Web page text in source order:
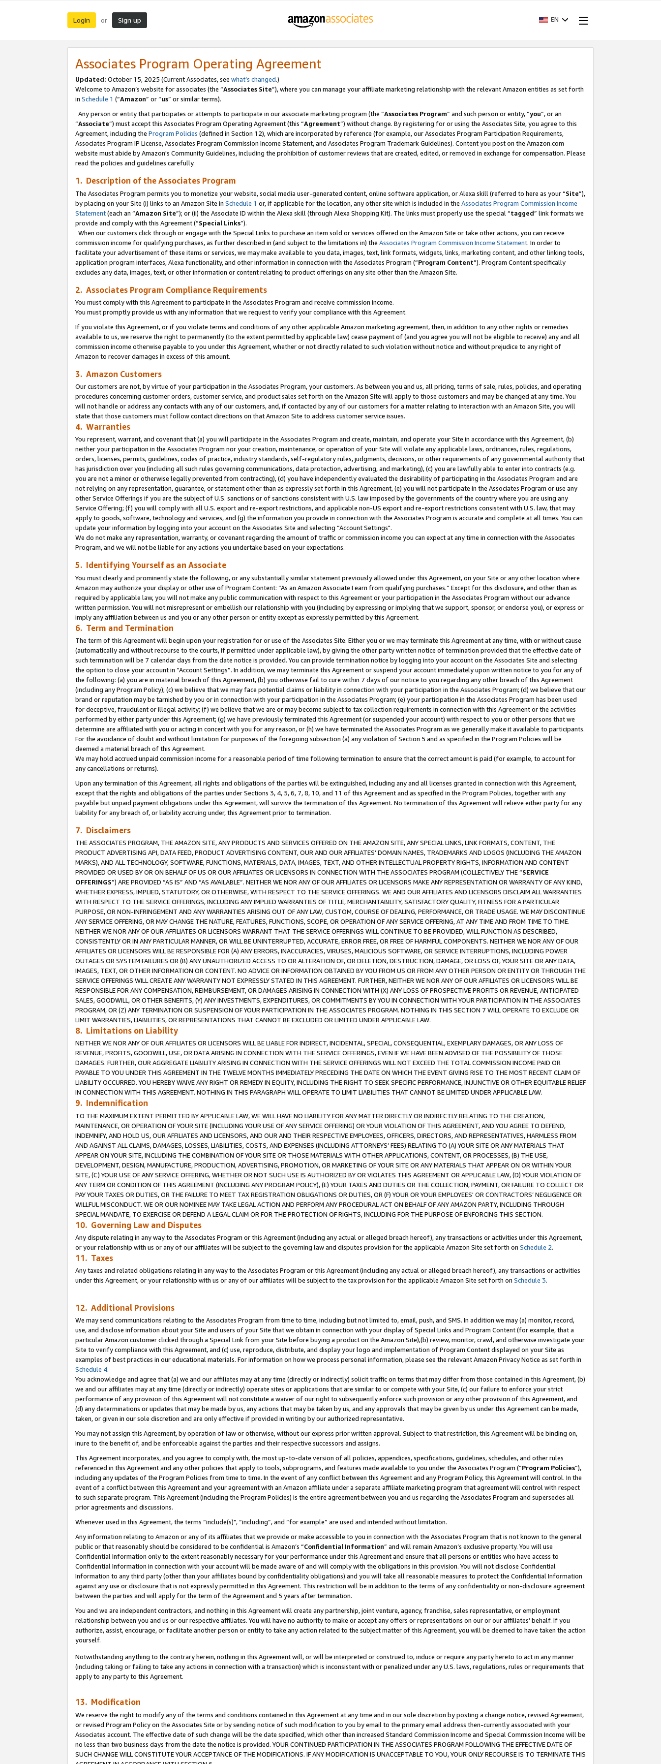
Login or Sign up EN
Associates Program Operating Agreement
Updated: October 15, 2025 (Current Associates, see what’s changed.)
Welcome to Amazon’s website for associates (the “Associates Site”), where you can manage your affiliate marketing relationship with the relevant Amazon entities as set forth
in Schedule 1 (“Amazon” or “us” or similar terms).
Any person or entity that participates or attempts to participate in our associate marketing program (the “Associates Program” and such person or entity, “you”, or an
“Associate”) must accept this Associates Program Operating Agreement (this “Agreement”) without change. By registering for or using the Associates Site, you agree to this
Agreement, including the Program Policies (defined in Section 12), which are incorporated by reference (for example, our Associates Program Participation Requirements,
Associates Program IP License, Associates Program Commission Income Statement, and Associates Program Trademark Guidelines). Content you post on the Amazon.com
website must abide by Amazon's Community Guidelines, including the prohibition of customer reviews that are created, edited, or removed in exchange for compensation. Please
read the policies and guidelines carefully.
1. Description of the Associates Program
The Associates Program permits you to monetize your website, social media user-generated content, online software application, or Alexa skill (referred to here as your “Site”),
by placing on your Site (i) links to an Amazon Site in Schedule 1 or, if applicable for the location, any other site which is included in the Associates Program Commission Income
Statement(each an “Amazon Site”); or (ii) the Associate ID within the Alexa skill (through Alexa Shopping Kit). The links must properly use the special “tagged” link formats we
provide and comply with this Agreement (“Special Links”).
When our customers click through or engage with the Special Links to purchase an item sold or services offered on the Amazon Site or take other actions, you can receive
commission income for qualifying purchases, as further described in (and subject to the limitations in) the Associates Program Commission Income Statement. In order to
facilitate your advertisement of these items or services, we may make available to you data, images, text, link formats, widgets, links, marketing content, and other linking tools,
application program interfaces, Alexa functionality, and other information in connection with the Associates Program (“Program Content”). Program Content specifically
excludes any data, images, text, or other information or content relating to product offerings on any site other than the Amazon Site.
2. Associates Program Compliance Requirements
You must comply with this Agreement to participate in the Associates Program and receive commission income.
You must promptly provide us with any information that we request to verify your compliance with this Agreement.
If you violate this Agreement, or if you violate terms and conditions of any other applicable Amazon marketing agreement, then, in addition to any other rights or remedies
available to us, we reserve the right to permanently (to the extent permitted by applicable law) cease payment of (and you agree you will not be eligible to receive) any and all
commission income otherwise payable to you under this Agreement, whether or not directly related to such violation without notice and without prejudice to any right of
Amazon to recover damages in excess of this amount.
3. Amazon Customers
Our customers are not, by virtue of your participation in the Associates Program, your customers. As between you and us, all pricing, terms of sale, rules, policies, and operating
procedures concerning customer orders, customer service, and product sales set forth on the Amazon Site will apply to those customers and may be changed at any time. You
will not handle or address any contacts with any of our customers, and, if contacted by any of our customers for a matter relating to interaction with an Amazon Site, you will
state that those customers must follow contact directions on that Amazon Site to address customer service issues.
4. Warranties
You represent, warrant, and covenant that (a) you will participate in the Associates Program and create, maintain, and operate your Site in accordance with this Agreement, (b)
neither your participation in the Associates Program nor your creation, maintenance, or operation of your Site will violate any applicable laws, ordinances, rules, regulations,
orders, licenses, permits, guidelines, codes of practice, industry standards, self-regulatory rules, judgments, decisions, or other requirements of any governmental authority that
has jurisdiction over you (including all such rules governing communications, data protection, advertising, and marketing), (c) you are lawfully able to enter into contracts (e.g.
you are not a minor or otherwise legally prevented from contracting), (d) you have independently evaluated the desirability of participating in the Associates Program and are
not relying on any representation, guarantee, or statement other than as expressly set forth in this Agreement, (e) you will not participate in the Associates Program or use any
other Service Offerings if you are the subject of U.S. sanctions or of sanctions consistent with U.S. law imposed by the governments of the country where you are using any
Service Offering; (f) you will comply with all U.S. export and re-export restrictions, and applicable non-US export and re-export restrictions consistent with U.S. law, that may
apply to goods, software, technology and services, and (g) the information you provide in connection with the Associates Program is accurate and complete at all times. You can
update your information by logging into your account on the Associates Site and selecting “Account Settings".
We do not make any representation, warranty, or covenant regarding the amount of traffic or commission income you can expect at any time in connection with the Associates
Program, and we will not be liable for any actions you undertake based on your expectations.
5. Identifying Yourself as an Associate
You must clearly and prominently state the following, or any substantially similar statement previously allowed under this Agreement, on your Site or any other location where
Amazon may authorize your display or other use of Program Content: “As an Amazon Associate I earn from qualifying purchases.” Except for this disclosure, and other than as
required by applicable law, you will not make any public communication with respect to this Agreement or your participation in the Associates Program without our advance
written permission. You will not misrepresent or embellish our relationship with you (including by expressing or implying that we support, sponsor, or endorse you), or express or
imply any affiliation between us and you or any other person or entity except as expressly permitted by this Agreement.
6. Term and Termination
The term of this Agreement will begin upon your registration for or use of the Associates Site. Either you or we may terminate this Agreement at any time, with or without cause
(automatically and without recourse to the courts, if permitted under applicable law), by giving the other party written notice of termination provided that the effective date of
such termination will be 7 calendar days from the date notice is provided. You can provide termination notice by logging into your account on the Associates Site and selecting
the option to close your account in “Account Settings”. In addition, we may terminate this Agreement or suspend your account immediately upon written notice to you for any of
the following: (a) you are in material breach of this Agreement, (b) you otherwise fail to cure within 7 days of our notice to you regarding any other breach of this Agreement
(including any Program Policy); (c) we believe that we may face potential claims or liability in connection with your participation in the Associates Program; (d) we believe that our
brand or reputation may be tarnished by you or in connection with your participation in the Associates Program; (e) your participation in the Associates Program has been used
for deceptive, fraudulent or illegal activity; (f) we believe that we are or may become subject to tax collection requirements in connection with this Agreement or the activities
performed by either party under this Agreement; (g) we have previously terminated this Agreement (or suspended your account) with respect to you or other persons that we
determine are affiliated with you or acting in concert with you for any reason, or (h) we have terminated the Associates Program as we generally make it available to participants.
For the avoidance of doubt and without limitation for purposes of the foregoing subsection (a) any violation of Section 5 and as specified in the Program Policies will be
deemed a material breach of this Agreement.
We may hold accrued unpaid commission income for a reasonable period of time following termination to ensure that the correct amount is paid (for example, to account for
any cancellations or returns).
Upon any termination of this Agreement, all rights and obligations of the parties will be extinguished, including any and all licenses granted in connection with this Agreement,
except that the rights and obligations of the parties under Sections 3, 4, 5, 6, 7, 8, 10, and 11 of this Agreement and as specified in the Program Policies, together with any
payable but unpaid payment obligations under this Agreement, will survive the termination of this Agreement. No termination of this Agreement will relieve either party for any
liability for any breach of, or liability accruing under, this Agreement prior to termination.
7. Disclaimers
THE ASSOCIATES PROGRAM, THE AMAZON SITE, ANY PRODUCTS AND SERVICES OFFERED ON THE AMAZON SITE, ANY SPECIAL LINKS, LINK FORMATS, CONTENT, THE
PRODUCT ADVERTISING API, DATA FEED, PRODUCT ADVERTISING CONTENT, OUR AND OUR AFFILIATES’ DOMAIN NAMES, TRADEMARKS AND LOGOS (INCLUDING THE AMAZON
MARKS), AND ALL TECHNOLOGY, SOFTWARE, FUNCTIONS, MATERIALS, DATA, IMAGES, TEXT, AND OTHER INTELLECTUAL PROPERTY RIGHTS, INFORMATION AND CONTENT
PROVIDED OR USED BY OR ON BEHALF OF US OR OUR AFFILIATES OR LICENSORS IN CONNECTION WITH THE ASSOCIATES PROGRAM (COLLECTIVELY THE “SERVICE
OFFERINGS”) ARE PROVIDED “AS IS” AND “AS AVAILABLE”. NEITHER WE NOR ANY OF OUR AFFILIATES OR LICENSORS MAKE ANY REPRESENTATION OR WARRANTY OF ANY KIND,
WHETHER EXPRESS, IMPLIED, STATUTORY, OR OTHERWISE, WITH RESPECT TO THE SERVICE OFFERINGS. WE AND OUR AFFILIATES AND LICENSORS DISCLAIM ALL WARRANTIES
WITH RESPECT TO THE SERVICE OFFERINGS, INCLUDING ANY IMPLIED WARRANTIES OF TITLE, MERCHANTABILITY, SATISFACTORY QUALITY, FITNESS FOR A PARTICULAR
PURPOSE, OR NON-INFRINGEMENT AND ANY WARRANTIES ARISING OUT OF ANY LAW, CUSTOM, COURSE OF DEALING, PERFORMANCE, OR TRADE USAGE. WE MAY DISCONTINUE
ANY SERVICE OFFERING, OR MAY CHANGE THE NATURE, FEATURES, FUNCTIONS, SCOPE, OR OPERATION OF ANY SERVICE OFFERING, AT ANY TIME AND FROM TIME TO TIME.
NEITHER WE NOR ANY OF OUR AFFILIATES OR LICENSORS WARRANT THAT THE SERVICE OFFERINGS WILL CONTINUE TO BE PROVIDED, WILL FUNCTION AS DESCRIBED,
CONSISTENTLY OR IN ANY PARTICULAR MANNER, OR WILL BE UNINTERRUPTED, ACCURATE, ERROR FREE, OR FREE OF HARMFUL COMPONENTS. NEITHER WE NOR ANY OF OUR
AFFILIATES OR LICENSORS WILL BE RESPONSIBLE FOR (A) ANY ERRORS, INACCURACIES, VIRUSES, MALICIOUS SOFTWARE, OR SERVICE INTERRUPTIONS, INCLUDING POWER
OUTAGES OR SYSTEM FAILURES OR (B) ANY UNAUTHORIZED ACCESS TO OR ALTERATION OF, OR DELETION, DESTRUCTION, DAMAGE, OR LOSS OF, YOUR SITE OR ANY DATA,
IMAGES, TEXT, OR OTHER INFORMATION OR CONTENT. NO ADVICE OR INFORMATION OBTAINED BY YOU FROM US OR FROM ANY OTHER PERSON OR ENTITY OR THROUGH THE
SERVICE OFFERINGS WILL CREATE ANY WARRANTY NOT EXPRESSLY STATED IN THIS AGREEMENT. FURTHER, NEITHER WE NOR ANY OF OUR AFFILIATES OR LICENSORS WILL BE
RESPONSIBLE FOR ANY COMPENSATION, REIMBURSEMENT, OR DAMAGES ARISING IN CONNECTION WITH (X) ANY LOSS OF PROSPECTIVE PROFITS OR REVENUE, ANTICIPATED
SALES, GOODWILL, OR OTHER BENEFITS, (Y) ANY INVESTMENTS, EXPENDITURES, OR COMMITMENTS BY YOU IN CONNECTION WITH YOUR PARTICIPATION IN THE ASSOCIATES
PROGRAM, OR (Z) ANY TERMINATION OR SUSPENSION OF YOUR PARTICIPATION IN THE ASSOCIATES PROGRAM. NOTHING IN THIS SECTION 7 WILL OPERATE TO EXCLUDE OR
LIMIT WARRANTIES, LIABILITIES, OR REPRESENTATIONS THAT CANNOT BE EXCLUDED OR LIMITED UNDER APPLICABLE LAW.
8. Limitations on Liability
NEITHER WE NOR ANY OF OUR AFFILIATES OR LICENSORS WILL BE LIABLE FOR INDIRECT, INCIDENTAL, SPECIAL, CONSEQUENTIAL, EXEMPLARY DAMAGES, OR ANY LOSS OF
REVENUE, PROFITS, GOODWILL, USE, OR DATA ARISING IN CONNECTION WITH THE SERVICE OFFERINGS, EVEN IF WE HAVE BEEN ADVISED OF THE POSSIBILITY OF THOSE
DAMAGES. FURTHER, OUR AGGREGATE LIABILITY ARISING IN CONNECTION WITH THE SERVICE OFFERINGS WILL NOT EXCEED THE TOTAL COMMISSION INCOME PAID OR
PAYABLE TO YOU UNDER THIS AGREEMENT IN THE TWELVE MONTHS IMMEDIATELY PRECEDING THE DATE ON WHICH THE EVENT GIVING RISE TO THE MOST RECENT CLAIM OF
LIABILITY OCCURRED. YOU HEREBY WAIVE ANY RIGHT OR REMEDY IN EQUITY, INCLUDING THE RIGHT TO SEEK SPECIFIC PERFORMANCE, INJUNCTIVE OR OTHER EQUITABLE RELIEF
IN CONNECTION WITH THIS AGREEMENT. NOTHING IN THIS PARAGRAPH WILL OPERATE TO LIMIT LIABILITIES THAT CANNOT BE LIMITED UNDER APPLICABLE LAW.
9. Indemnification
TO THE MAXIMUM EXTENT PERMITTED BY APPLICABLE LAW, WE WILL HAVE NO LIABILITY FOR ANY MATTER DIRECTLY OR INDIRECTLY RELATING TO THE CREATION,
MAINTENANCE, OR OPERATION OF YOUR SITE (INCLUDING YOUR USE OF ANY SERVICE OFFERING) OR YOUR VIOLATION OF THIS AGREEMENT, AND YOU AGREE TO DEFEND,
INDEMNIFY, AND HOLD US, OUR AFFILIATES AND LICENSORS, AND OUR AND THEIR RESPECTIVE EMPLOYEES, OFFICERS, DIRECTORS, AND REPRESENTATIVES, HARMLESS FROM
AND AGAINST ALL CLAIMS, DAMAGES, LOSSES, LIABILITIES, COSTS, AND EXPENSES (INCLUDING ATTORNEYS’ FEES) RELATING TO (A) YOUR SITE OR ANY MATERIALS THAT
APPEAR ON YOUR SITE, INCLUDING THE COMBINATION OF YOUR SITE OR THOSE MATERIALS WITH OTHER APPLICATIONS, CONTENT, OR PROCESSES, (B) THE USE,
DEVELOPMENT, DESIGN, MANUFACTURE, PRODUCTION, ADVERTISING, PROMOTION, OR MARKETING OF YOUR SITE OR ANY MATERIALS THAT APPEAR ON OR WITHIN YOUR
SITE, (C) YOUR USE OF ANY SERVICE OFFERING, WHETHER OR NOT SUCH USE IS AUTHORIZED BY OR VIOLATES THIS AGREEMENT OR APPLICABLE LAW, (D) YOUR VIOLATION OF
ANY TERM OR CONDITION OF THIS AGREEMENT (INCLUDING ANY PROGRAM POLICY), (E) YOUR TAXES AND DUTIES OR THE COLLECTION, PAYMENT, OR FAILURE TO COLLECT OR
PAY YOUR TAXES OR DUTIES, OR THE FAILURE TO MEET TAX REGISTRATION OBLIGATIONS OR DUTIES, OR (F) YOUR OR YOUR EMPLOYEES' OR CONTRACTORS’ NEGLIGENCE OR
WILLFUL MISCONDUCT. WE OR OUR NOMINEE MAY TAKE LEGAL ACTION AND PERFORM ANY PROCEDURAL ACT ON BEHALF OF ANY AMAZON PARTY, INCLUDING THROUGH
SPECIAL MANDATE, TO EXERCISE OR DEFEND A LEGAL CLAIM OR FOR THE PROTECTION OF RIGHTS, INCLUDING FOR THE PURPOSE OF ENFORCING THIS SECTION.
10. Governing Law and Disputes
Any dispute relating in any way to the Associates Program or this Agreement (including any actual or alleged breach hereof), any transactions or activities under this Agreement,
or your relationship with us or any of our affiliates will be subject to the governing law and disputes provision for the applicable Amazon Site set forth on Schedule 2.
11. Taxes
Any taxes and related obligations relating in any way to the Associates Program or this Agreement (including any actual or alleged breach hereof), any transactions or activities
under this Agreement, or your relationship with us or any of our affiliates will be subject to the tax provision for the applicable Amazon Site set forth on Schedule 3.
12. Additional Provisions
We may send communications relating to the Associates Program from time to time, including but not limited to, email, push, and SMS. In addition we may (a) monitor, record,
use, and disclose information about your Site and users of your Site that we obtain in connection with your display of Special Links and Program Content (for example, that a
particular Amazon customer clicked through a Special Link from your Site before buying a product on the Amazon Site),(b) review, monitor, crawl, and otherwise investigate your
Site to verify compliance with this Agreement, and (c) use, reproduce, distribute, and display your logo and implementation of Program Content displayed on your Site as
examples of best practices in our educational materials. For information on how we process personal information, please see the relevant Amazon Privacy Notice as set forth in
Schedule 4.
You acknowledge and agree that (a) we and our affiliates may at any time (directly or indirectly) solicit traffic on terms that may differ from those contained in this Agreement, (b)
we and our affiliates may at any time (directly or indirectly) operate sites or applications that are similar to or compete with your Site, (c) our failure to enforce your strict
performance of any provision of this Agreement will not constitute a waiver of our right to subsequently enforce such provision or any other provision of this Agreement, and
(d) any determinations or updates that may be made by us, any actions that may be taken by us, and any approvals that may be given by us under this Agreement can be made,
taken, or given in our sole discretion and are only effective if provided in writing by our authorized representative.
You may not assign this Agreement, by operation of law or otherwise, without our express prior written approval. Subject to that restriction, this Agreement will be binding on,
inure to the benefit of, and be enforceable against the parties and their respective successors and assigns.
This Agreement incorporates, and you agree to comply with, the most up-to-date version of all policies, appendices, specifications, guidelines, schedules, and other rules
referenced in this Agreement and any other policies that apply to tools, subprograms, and features made available to you under the Associates Program (“Program Policies”),
including any updates of the Program Policies from time to time. In the event of any conflict between this Agreement and any Program Policy, this Agreement will control. In the
event of a conflict between this Agreement and your agreement with an Amazon affiliate under a separate affiliate marketing program that agreement will control with respect
to such separate program. This Agreement (including the Program Policies) is the entire agreement between you and us regarding the Associates Program and supersedes all
prior agreements and discussions.
Whenever used in this Agreement, the terms “include(s)", “including”, and “for example” are used and intended without limitation.
Any information relating to Amazon or any of its affiliates that we provide or make accessible to you in connection with the Associates Program that is not known to the general
public or that reasonably should be considered to be confidential is Amazon’s “Confidential Information” and will remain Amazon’s exclusive property. You will use
Confidential Information only to the extent reasonably necessary for your performance under this Agreement and ensure that all persons or entities who have access to
Confidential Information in connection with your account will be made aware of and will comply with the obligations in this provision. You will not disclose Confidential
Information to any third party (other than your affiliates bound by confidentiality obligations) and you will take all reasonable measures to protect the Confidential Information
against any use or disclosure that is not expressly permitted in this Agreement. This restriction will be in addition to the terms of any confidentiality or non-disclosure agreement
between the parties and will apply for the term of the Agreement and 5 years after termination.
You and we are independent contractors, and nothing in this Agreement will create any partnership, joint venture, agency, franchise, sales representative, or employment
relationship between you and us or our respective affiliates. You will have no authority to make or accept any offers or representations on our or our affiliates’ behalf. If you
authorize, assist, encourage, or facilitate another person or entity to take any action related to the subject matter of this Agreement, you will be deemed to have taken the action
yourself.
Notwithstanding anything to the contrary herein, nothing in this Agreement will, or will be interpreted or construed to, induce or require any party hereto to act in any manner
(including taking or failing to take any actions in connection with a transaction) which is inconsistent with or penalized under any U.S. laws, regulations, rules or requirements that
apply to any party to this Agreement.
13. Modification
We reserve the right to modify any of the terms and conditions contained in this Agreement at any time and in our sole discretion by posting a change notice, revised Agreement,
or revised Program Policy on the Associates Site or by sending notice of such modification to you by email to the primary email address then-currently associated with your
Associates account. The effective date of such change will be the date specified, which other than increased Standard Commission Income and Special Commission Income will be
no less than two business days from the date the notice is provided. YOUR CONTINUED PARTICIPATION IN THE ASSOCIATES PROGRAM FOLLOWING THE EFFECTIVE DATE OF
SUCH CHANGE WILL CONSTITUTE YOUR ACCEPTANCE OF THE MODIFICATIONS. IF ANY MODIFICATION IS UNACCEPTABLE TO YOU, YOUR ONLY RECOURSE IS TO TERMINATE THIS